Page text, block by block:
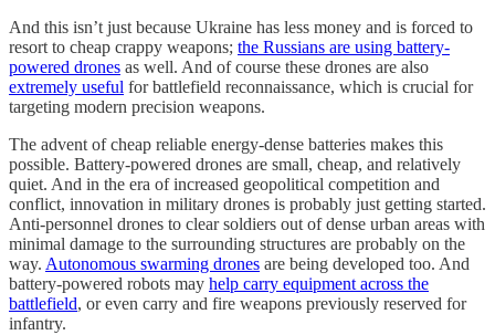
And this isn’t just because Ukraine has less money and is forced to
resort to cheap crappy weapons; the Russians are using battery-
powered drones as well. And of course these drones are also
extremely useful for battlefield reconnaissance, which is crucial for
targeting modern precision weapons.
The advent of cheap reliable energy-dense batteries makes this
possible. Battery-powered drones are small, cheap, and relatively
quiet. And in the era of increased geopolitical competition and
conflict, innovation in military drones is probably just getting started.
Anti-personnel drones to clear soldiers out of dense urban areas with
minimal damage to the surrounding structures are probably on the
way. Autonomous swarming drones are being developed too. And
battery-powered robots may help carry equipment across the
battlefield, or even carry and fire weapons previously reserved for
infantry.